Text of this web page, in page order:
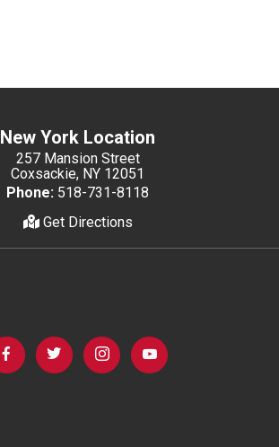
New York Location
257 Mansion Street
Coxsackie, NY 12051
Phone: 518-731-8118
Get Directions